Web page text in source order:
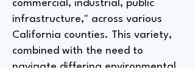
commercial, industrial, public
infrastructure," across various
California counties. This variety,
combined with the need to
navigate differing environmental